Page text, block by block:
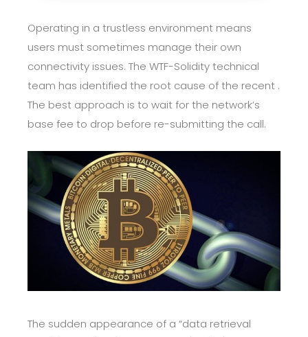
Operating in a trustless environment means
users must sometimes manage their own
connectivity issues. The WTF-Solidity technical
team has identified the root cause of the recent .
The best approach is to wait for the network’s
base fee to drop before re-submitting the call.
The sudden appearance of a “data retrieval